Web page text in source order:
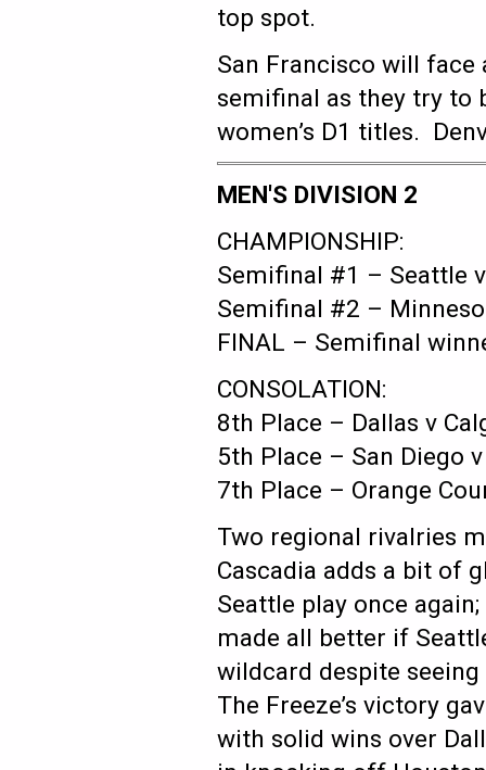
top spot.
San Francisco will
semifinal as they try to
women’s D1 titles.
MEN'S DIVISION 2
CHAMPIONSHIP:
Semifinal #1 – Seattle
Semifinal #2 –
FINAL – Semifinal
CONSOLATION:
8th Place – Dallas v
5th Place – San Diego
7th Place – Orange
Two regional rivalries
Cascadia adds a bit of
Seattle play once
made all better if
wildcard despite
The Freeze’s victory
with solid wins over